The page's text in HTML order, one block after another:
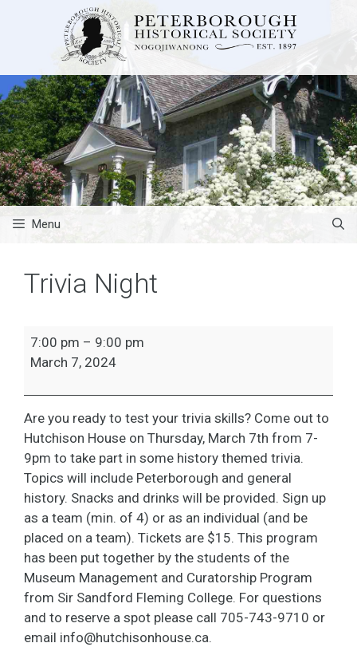
Menu
Trivia Night
Trivia
Night
7:00 pm – 9:00 pm
March 7, 2024
Are you ready to test your trivia skills? Come out to
Hutchison House on Thursday, March 7th from 7-
9pm to take part in some history themed trivia.
Topics will include Peterborough and general
history. Snacks and drinks will be provided. Sign up
as a team (min. of 4) or as an individual (and be
placed on a team). Tickets are $15. This program
has been put together by the students of the
Museum Management and Curatorship Program
from Sir Sandford Fleming College. For questions
and to reserve a spot please call 705-743-9710 or
email info@hutchisonhouse.ca.